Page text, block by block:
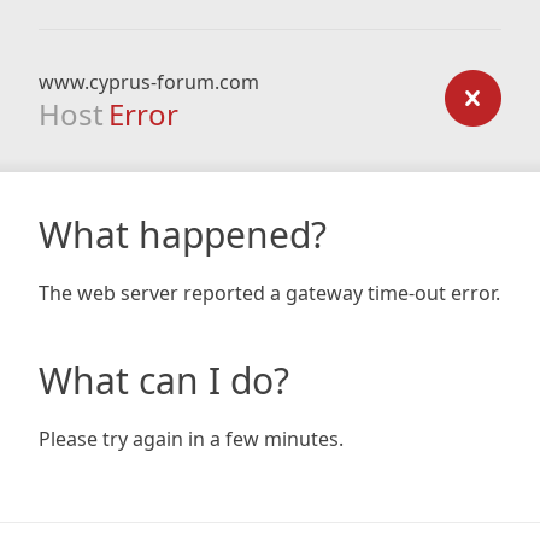
www.cyprus-forum.com
Host Error
What happened?
The web server reported a gateway time-out error.
What can I do?
Please try again in a few minutes.